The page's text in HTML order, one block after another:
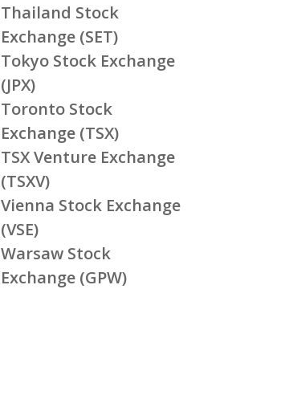
Thailand Stock
Exchange (SET)
Tokyo Stock Exchange
(JPX)
Toronto Stock
Exchange (TSX)
TSX Venture Exchange
(TSXV)
Vienna Stock Exchange
(VSE)
Warsaw Stock
Exchange (GPW)